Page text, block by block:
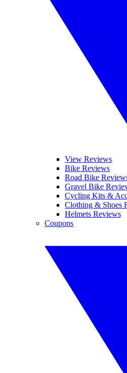
View Reviews
Bike Reviews
Road Bike
Gravel Bike
Cycling Kits &
Clothing & Shoes
Helmets Reviews
Coupons